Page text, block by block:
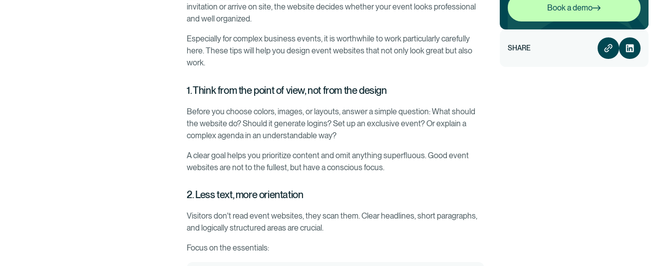
invitation or arrive on site, the website decides whether your event looks professional
and well organized.
Especially for complex business events, it is worthwhile to work particularly carefully
here. These tips will help you design event websites that not only look great but also
work.
1. Think from the point of view, not from the design
Before you choose colors, images, or layouts, answer a simple question: What should
the website do? Should it generate logins? Set up an exclusive event? Or explain a
complex agenda in an understandable way?
A clear goal helps you prioritize content and omit anything superfluous. Good event
websites are not to the fullest, but have a conscious focus.
2. Less text, more orientation
Visitors don't read event websites, they scan them. Clear headlines, short paragraphs,
and logically structured areas are crucial.
Focus on the essentials:
Book a demo
SHARE